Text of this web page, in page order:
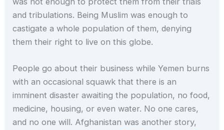
and tribulations. Being Muslim was enough to
castigate a whole population of them, denying
them their right to live on this globe.
People go about their business while Yemen burns
with an occasional squawk that there is an
imminent disaster awaiting the population, no food,
medicine, housing, or even water. No one cares,
and no one will. Afghanistan was another story,